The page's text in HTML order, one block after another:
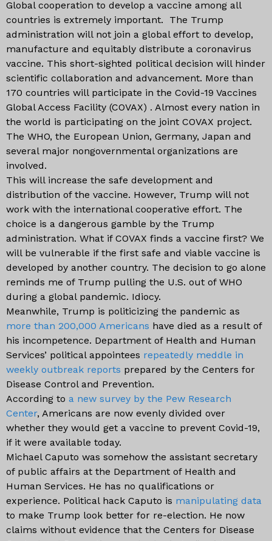
Global cooperation to develop a vaccine among all
countries is extremely important. The Trump
administration will not join a global effort to develop,
manufacture and equitably distribute a coronavirus
vaccine. This short-sighted political decision will hinder
scientific collaboration and advancement. More than
170 countries will participate in the Covid-19 Vaccines
Global Access Facility (COVAX) . Almost every nation in
the world is participating on the joint COVAX project.
The WHO, the European Union, Germany, Japan and
several major nongovernmental organizations are
involved.
This will increase the safe development and
distribution of the vaccine. However, Trump will not
work with the international cooperative effort. The
choice is a dangerous gamble by the Trump
administration. What if COVAX finds a vaccine first? We
will be vulnerable if the first safe and viable vaccine is
developed by another country. The decision to go alone
reminds me of Trump pulling the U.S. out of WHO
during a global pandemic. Idiocy.
Meanwhile, Trump is politicizing the pandemic as
more than 200,000 Americans have died as a result of
his incompetence. Department of Health and Human
Services’ political appointees repeatedly meddle in
weekly outbreak reports prepared by the Centers for
Disease Control and Prevention.
According to a new survey by the Pew Research
Center, Americans are now evenly divided over
whether they would get a vaccine to prevent Covid-19,
if it were available today.
Michael Caputo was somehow the assistant secretary
of public affairs at the Department of Health and
Human Services. He has no qualifications or
experience. Political hack Caputo is manipulating data
to make Trump look better for re-election. He now
claims without evidence that the Centers for Disease